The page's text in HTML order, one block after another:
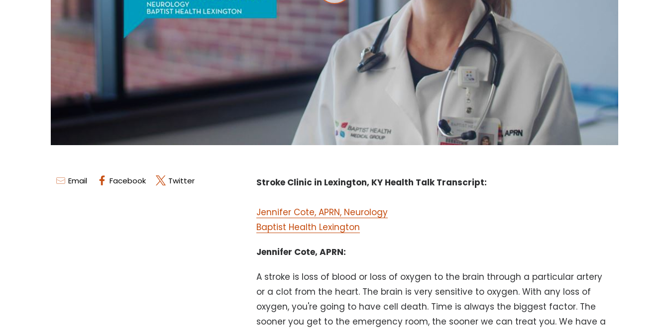
Email Facebook Twitter Stroke Clinic in Lexington, KY Health Talk Transcript:
Jennifer Cote, APRN, Neurology
Baptist Health Lexington
Jennifer Cote, APRN:
A stroke is loss of blood or loss of oxygen to the brain through a particular artery
or a clot from the heart. The brain is very sensitive to oxygen. With any loss of
oxygen, you're going to have cell death. Time is always the biggest factor. The
sooner you get to the emergency room, the sooner we can treat you. We have a